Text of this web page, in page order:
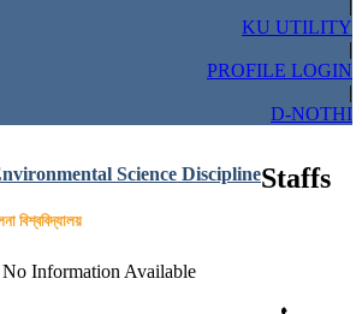
|
KU UTILITY
|
PROFILE LOGIN
|
D-NOTHI
Science Discipline
বিশ্ববিদ্যালয়
Staffs
Information Available